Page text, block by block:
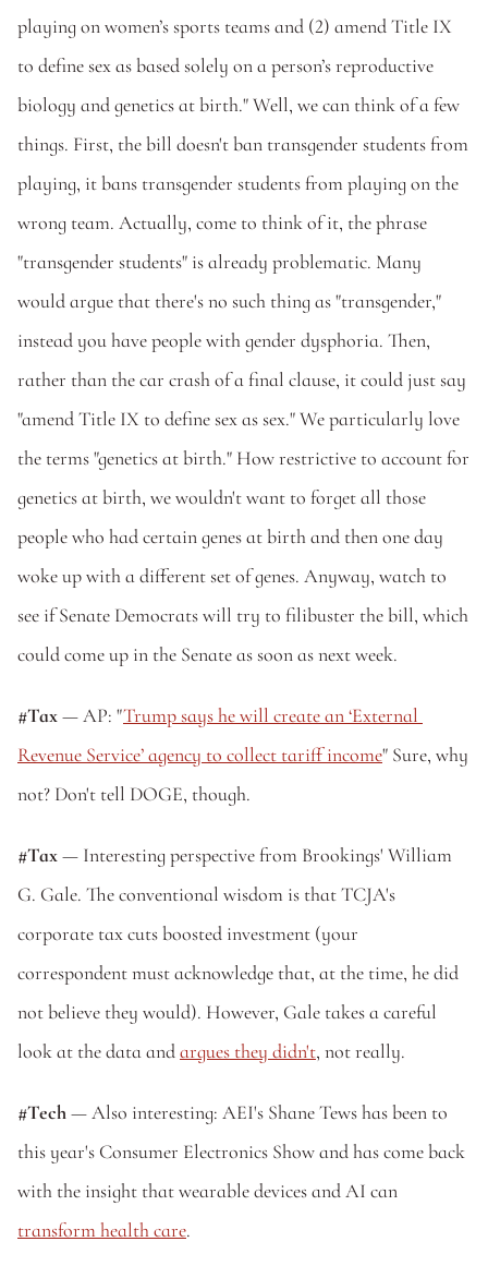
playing on women’s sports teams and (2) amend Title IX
to define sex as based solely on a person’s reproductive
biology and genetics at birth." Well, we can think of a few
things. First, the bill doesn't ban transgender students from
playing, it bans transgender students from playing on the
wrong team. Actually, come to think of it, the phrase
"transgender students" is already problematic. Many
would argue that there's no such thing as "transgender,"
instead you have people with gender dysphoria. Then,
rather than the car crash of a final clause, it could just say
"amend Title IX to define sex as sex." We particularly love
the terms "genetics at birth." How restrictive to account for
genetics at birth, we wouldn't want to forget all those
people who had certain genes at birth and then one day
woke up with a different set of genes. Anyway, watch to
see if Senate Democrats will try to filibuster the bill, which
could come up in the Senate as soon as next week.
#Tax — AP: "Trump says he will create an ‘External
Revenue Service’ agency to collect tariff income" Sure, why
not? Don't tell DOGE, though.
#Tax — Interesting perspective from Brookings' William
G. Gale. The conventional wisdom is that TCJA's
corporate tax cuts boosted investment (your
correspondent must acknowledge that, at the time, he did
not believe they would). However, Gale takes a careful
look at the data and argues they didn't, not really.
#Tech — Also interesting: AEI's Shane Tews has been to
this year's Consumer Electronics Show and has come back
transform health care.